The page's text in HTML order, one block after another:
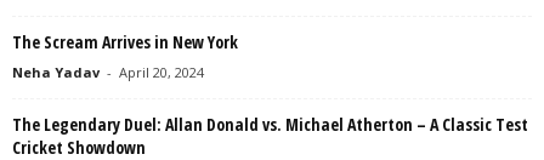
The Scream Arrives in New York
Neha Yadav - April 20, 2024
The Legendary Duel: Allan Donald vs. Michael Atherton – A Classic Test
Cricket Showdown